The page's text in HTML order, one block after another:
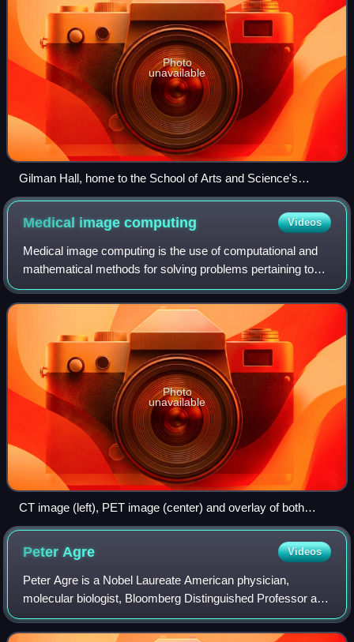
Photo
unavailable
Gilman Hall, home to the School of Arts and Science's
humanities departments, on Johns Hopkins' Homewood
campus
Medical imagecomputing Videos
Medical image computing is the use of computational and
mathematical methods for solving problems pertaining to
medical images and their use for biomedical research and
clinical care. It is an interdi
Photo
unavailable
CT image (left), PET image (center) and overlay of both
(right) after correct registration
Peter Agre Videos
Peter Agre is a Nobel Laureate American physician,
molecular biologist, Bloomberg Distinguished Professor at
the Johns Hopkins Bloomberg School of Public Health and
Johns Hopkins School of Medicine, a